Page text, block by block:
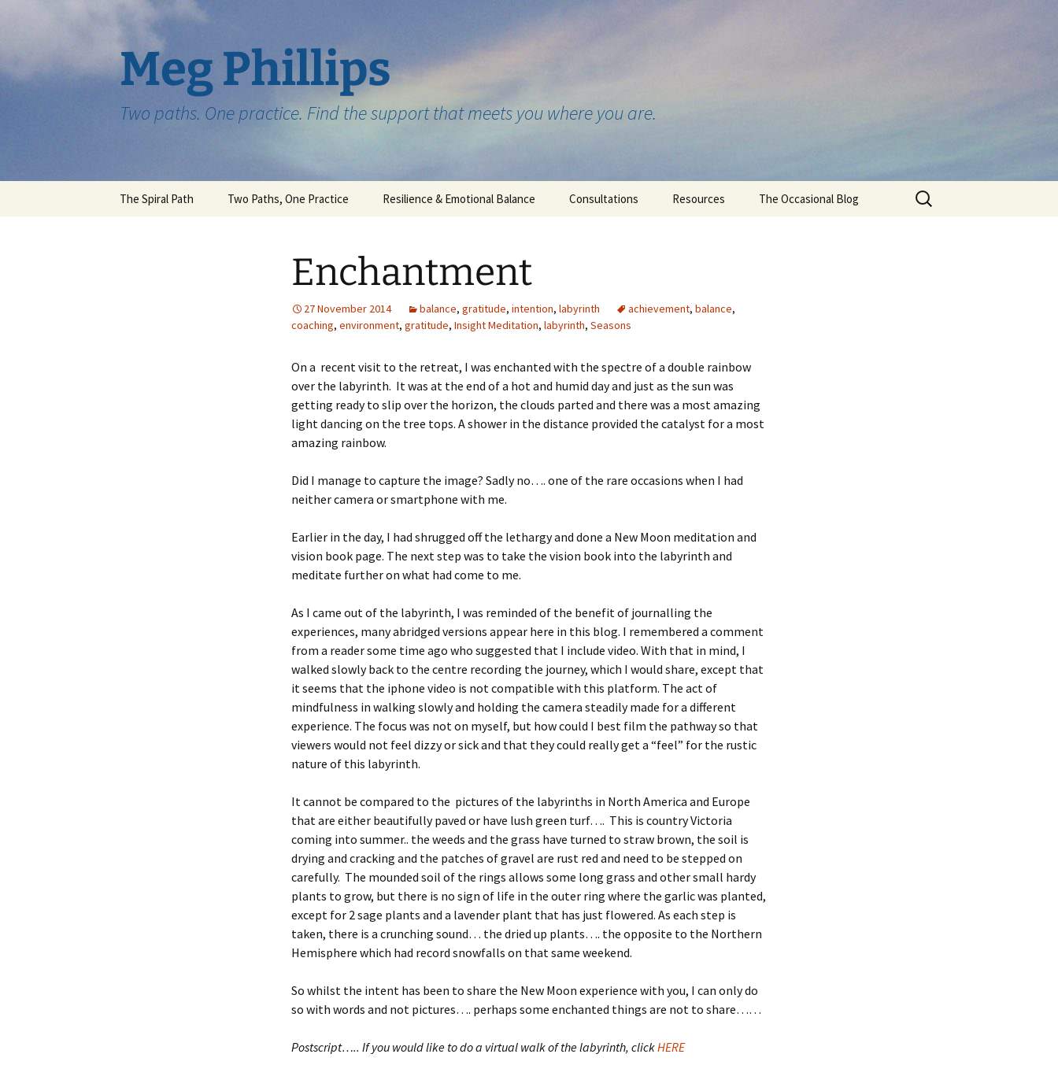
Meg Phillips
Two paths. One practice. Find the support that meets you where you are.
The Spiral Path Two Paths, One Practice Resilience & Emotional Balance Consultations Resources The Occasional Blog
Search
for:
Enchantment
27 November 2014 balance, gratitude, intention, labyrinth achievement, balance,
coaching, environment, gratitude, Insight Meditation, labyrinth, Seasons
On a recent visit to the retreat, I was enchanted with the spectre of a double rainbow
over the labyrinth. It was at the end of a hot and humid day and just as the sun was
getting ready to slip over the horizon, the clouds parted and there was a most amazing
light dancing on the tree tops. A shower in the distance provided the catalyst for a most
amazing rainbow.
Did I manage to capture the image? Sadly no…. one of the rare occasions when I had
neither camera or smartphone with me.
Earlier in the day, I had shrugged off the lethargy and done a New Moon meditation and
vision book page. The next step was to take the vision book into the labyrinth and
meditate further on what had come to me.
As I came out of the labyrinth, I was reminded of the benefit of journalling the
experiences, many abridged versions appear here in this blog. I remembered a comment
from a reader some time ago who suggested that I include video. With that in mind, I
walked slowly back to the centre recording the journey, which I would share, except that
it seems that the iphone video is not compatible with this platform. The act of
mindfulness in walking slowly and holding the camera steadily made for a different
experience. The focus was not on myself, but how could I best film the pathway so that
viewers would not feel dizzy or sick and that they could really get a “feel” for the rustic
nature of this labyrinth.
It cannot be compared to the pictures of the labyrinths in North America and Europe
that are either beautifully paved or have lush green turf…. This is country Victoria
coming into summer.. the weeds and the grass have turned to straw brown, the soil is
drying and cracking and the patches of gravel are rust red and need to be stepped on
carefully. The mounded soil of the rings allows some long grass and other small hardy
plants to grow, but there is no sign of life in the outer ring where the garlic was planted,
except for 2 sage plants and a lavender plant that has just flowered. As each step is
taken, there is a crunching sound… the dried up plants…. the opposite to the Northern
Hemisphere which had record snowfalls on that same weekend.
So whilst the intent has been to share the New Moon experience with you, I can only do
so with words and not pictures…. perhaps some enchanted things are not to share……
Postscript….. If you would like to do a virtual walk of the labyrinth, clickHERE